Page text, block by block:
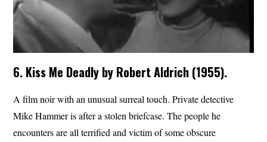
6. Kiss Me Deadly by Robert Aldrich (1955).
A film noir with an unusual surreal touch. Private detective
Mike Hammer is after a stolen briefcase. The people he
encounters are all terrified and victim of some obscure